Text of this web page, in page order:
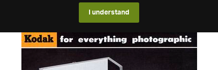
I understand